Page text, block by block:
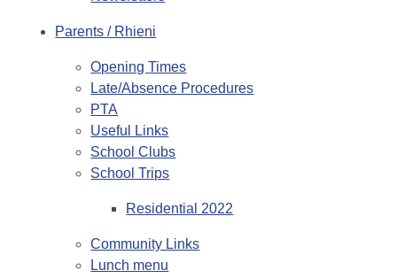
Parents / Rhieni
Opening Times
Late/Absence Procedures
PTA
Useful Links
School Clubs
School Trips
Residential 2022
Community Links
Lunch menu